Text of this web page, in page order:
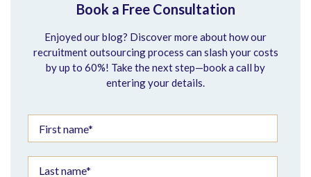
Book a Free Consultation
Enjoyed our blog? Discover more about how our
recruitment outsourcing process can slash your costs
by up to 60%! Take the next step—book a call by
entering your details.